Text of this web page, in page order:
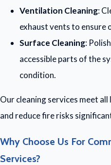
Ventilation Cleaning:
exhaust vents to ensure
Surface Cleaning:
accessible parts of the
condition.
Our cleaning services meet
and reduce fire risks
Why Choose Us For
Services?